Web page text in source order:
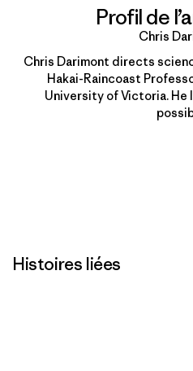
Profil de
Chris
Chris Darimont directs
Hakai-Raincoast
University of Victoria. He
Histoires liées